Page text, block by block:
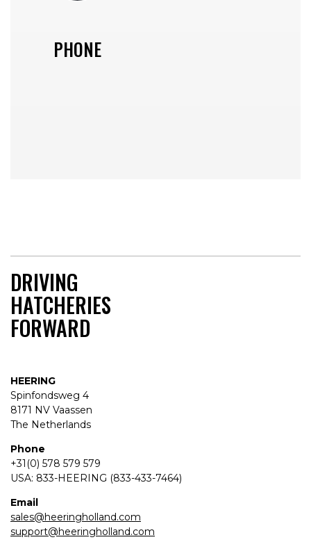
PHONE
DRIVING
HATCHERIES
FORWARD
HEERING
Spinfondsweg 4
8171 NV Vaassen
The Netherlands
Phone
+31(0) 578 579 579
USA: 833-HEERING (833-433-7464)
Email
sales@heeringholland.com
support@heeringholland.com